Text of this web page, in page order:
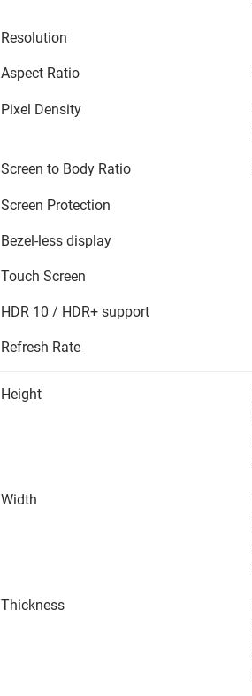
Resolution
Aspect Ratio
Pixel Density
Screen to Body Ratio
Screen Protection
Bezel-less display
Touch Screen
HDR 10 / HDR+ support
Refresh Rate
Height
Width
Thickness